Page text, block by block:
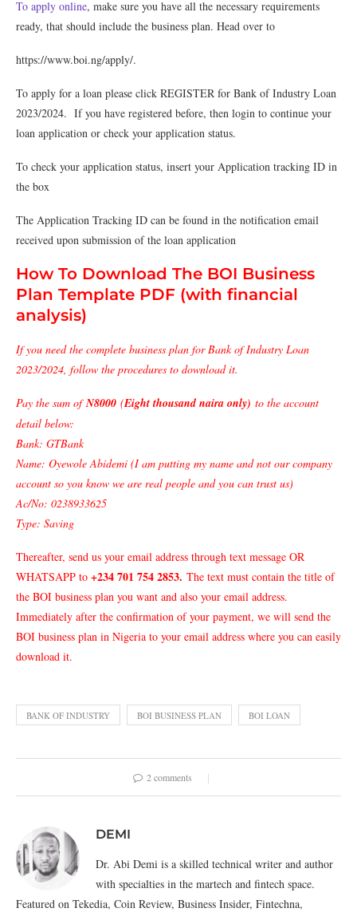
To apply online, make sure you have all the necessary requirements
ready, that should include the business plan. Head over to
https://www.boi.ng/apply/.
To apply for a loan please click REGISTER for Bank of Industry Loan
2023/2024. If you have registered before, then login to continue your
loan application or check your application status.
To check your application status, insert your Application tracking ID in
the box
The Application Tracking ID can be found in the notification email
received upon submission of the loan application
How To Download The BOI Business
Plan Template PDF (with financial
analysis)
If you need the complete business plan for Bank of Industry Loan
2023/2024, follow the procedures to download it.
Pay the sum ofN8000 (Eight thousand naira only) to the account
detail below:
Bank: GTBank
Name: Oyewole Abidemi (I am putting my name and not our company
account so you know we are real people and you can trust us)
Ac/No: 0238933625
Type: Saving
Thereafter, send us your email address through text message OR
WHATSAPP to +234 701 754 2853. The text must contain the title of
the BOI business plan you want and also your email address.
Immediately after the confirmation of your payment, we will send the
BOI business plan in Nigeria to your email address where you can easily
download it.
BANK OF INDUSTRY BOI BUSINESS PLAN BOI LOAN
2 comments
DEMI
Dr. Abi Demi is a skilled technical writer and author
with specialties in the martech and fintech space.
Featured on Tekedia, Coin Review, Business Insider, Fintechna,